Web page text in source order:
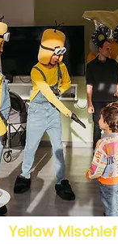
Yellow Mischief